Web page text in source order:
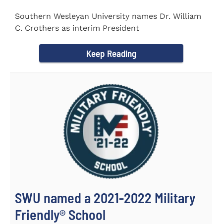
Southern Wesleyan University names Dr. William
C. Crothers as interim President
Keep Reading
SWU named a 2021-2022 Military
Friendly®️ School